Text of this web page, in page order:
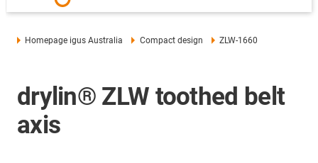
Homepage igus Australia Compact design ZLW-1660
drylin® ZLW toothed belt
axis